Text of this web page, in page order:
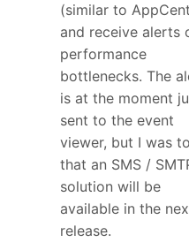
(similar to
and receive alerts
performance
bottlenecks. The
is at the moment
sent to the event
viewer, but I was
that an SMS /
solution will be
available in the
release.